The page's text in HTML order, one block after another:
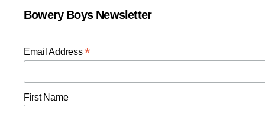
Bowery Boys Newsletter
Email Address*
First Name